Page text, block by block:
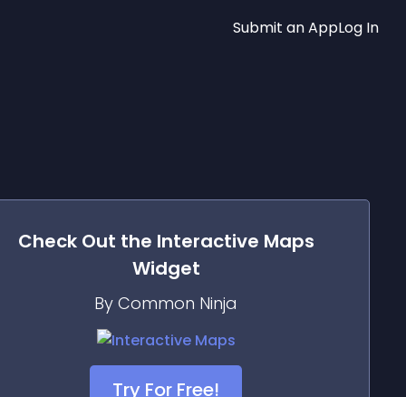
Submit an AppLog In
Check Out the Interactive Maps
Widget
By Common Ninja
Try For Free!